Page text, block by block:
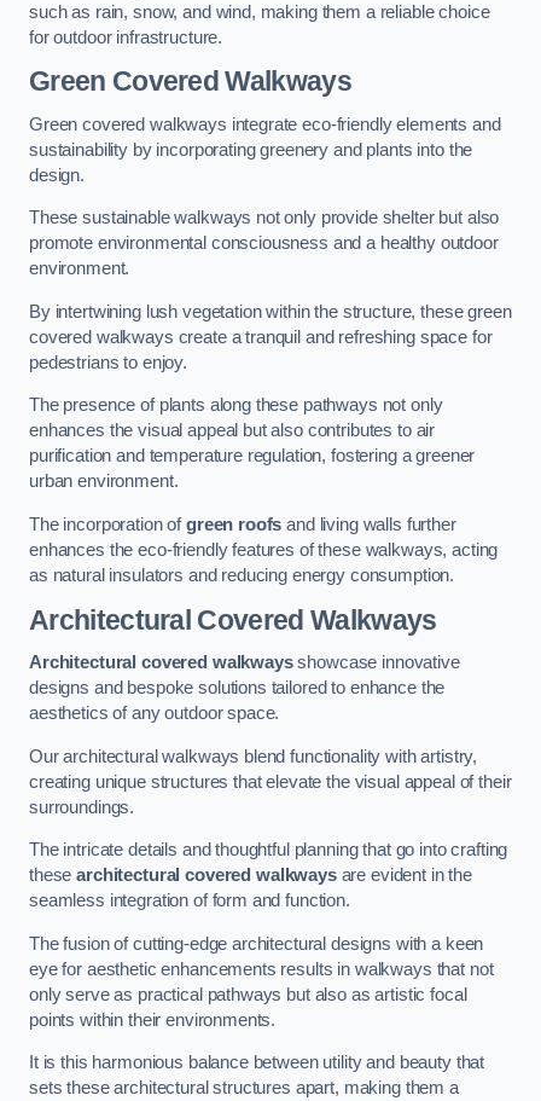
such as rain, snow, and wind, making them a reliable choice
for outdoor infrastructure.
Green Covered Walkways
Green covered walkways integrate eco-friendly elements and
sustainability by incorporating greenery and plants into the
design.
These sustainable walkways not only provide shelter but also
promote environmental consciousness and a healthy outdoor
environment.
By intertwining lush vegetation within the structure, these green
covered walkways create a tranquil and refreshing space for
pedestrians to enjoy.
The presence of plants along these pathways not only
enhances the visual appeal but also contributes to air
purification and temperature regulation, fostering a greener
urban environment.
The incorporation ofgreen roofs and living walls further
enhances the eco-friendly features of these walkways, acting
as natural insulators and reducing energy consumption.
Architectural Covered Walkways
Architectural covered walkwaysshowcase innovative
designs and bespoke solutions tailored to enhance the
aesthetics of any outdoor space.
Our architectural walkways blend functionality with artistry,
creating unique structures that elevate the visual appeal of their
surroundings.
The intricate details and thoughtful planning that go into crafting
thesearchitectural covered walkwaysare evident in the
seamless integration of form and function.
The fusion of cutting-edge architectural designs with a keen
eye for aesthetic enhancements results in walkways that not
only serve as practical pathways but also as artistic focal
points within their environments.
It is this harmonious balance between utility and beauty that
sets these architectural structures apart, making them a